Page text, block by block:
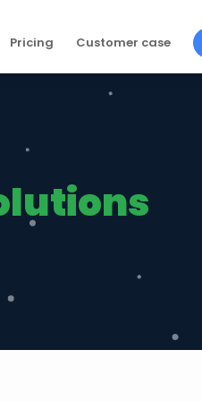
Pricing Customer case